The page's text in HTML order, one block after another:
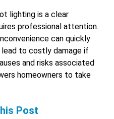
lighting is a clear
professional attention.
can quickly
to costly damage if
and risks associated
homeowners to take
Post